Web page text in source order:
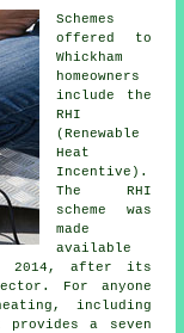
Schemes
offered to
Whickham
homeowners
include the
RHI
(Renewable
Heat
Incentive).
The RHI
scheme was
made
available
2014, after its
For anyone
including
a seven